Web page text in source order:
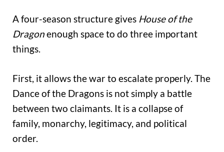
A four-season structure gives House of the
Dragonenough space to do three important
things.
First, it allows the war to escalate properly. The
Dance of the Dragons is not simply a battle
between two claimants. It is a collapse of
family, monarchy, legitimacy, and political
order.